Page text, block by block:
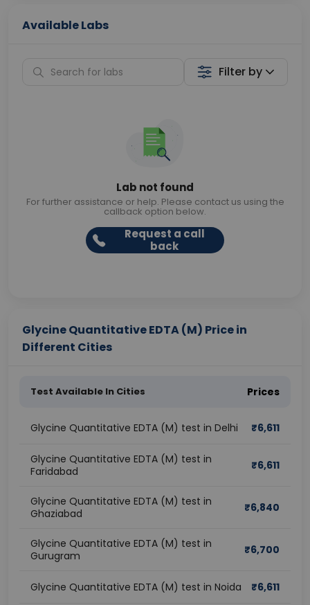
Available Labs
Filter by
Lab not found
For further assistance or help. Please contact us using the
callback option below.
Request a call
back
Glycine Quantitative EDTA (M) Price in
Different Cities
Test Available In Cities Prices
Glycine Quantitative EDTA (M) test in Delhi ₹6,611
Glycine Quantitative EDTA (M) test in
Faridabad
₹6,611
Glycine Quantitative EDTA (M) test in
Ghaziabad
₹6,840
Glycine Quantitative EDTA (M) test in
Gurugram
₹6,700
Glycine Quantitative EDTA (M) test in Noida ₹6,611